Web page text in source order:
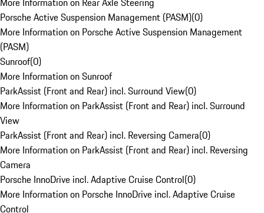
Porsche Active Suspension Management (PASM)(0)
More Information on Porsche Active Suspension Management
(PASM)
Sunroof(0)
More Information on Sunroof
ParkAssist (Front and Rear) incl. Surround View(0)
More Information on ParkAssist (Front and Rear) incl. Surround
View
ParkAssist (Front and Rear) incl. Reversing Camera(0)
More Information on ParkAssist (Front and Rear) incl. Reversing
Camera
Porsche InnoDrive incl. Adaptive Cruise Control(0)
More Information on Porsche InnoDrive incl. Adaptive Cruise
Control